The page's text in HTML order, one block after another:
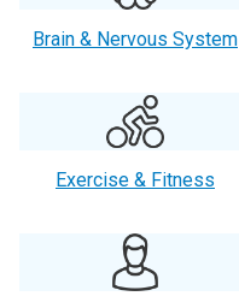
Brain & Nervous System
Exercise & Fitness